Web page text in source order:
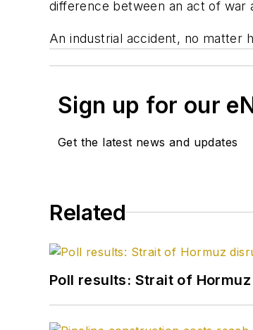
difference between an act of war
An industrial accident, no matter
Sign up for our
Get the latest news and updates
Related
Poll results: Strait of